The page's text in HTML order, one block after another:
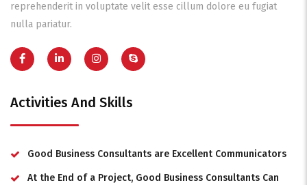
reprehenderit in voluptate velit esse cillum dolore eu fugiat
nulla pariatur.
Activities And Skills
Good Business Consultants are Excellent Communicators
At the End of a Project, Good Business Consultants Can